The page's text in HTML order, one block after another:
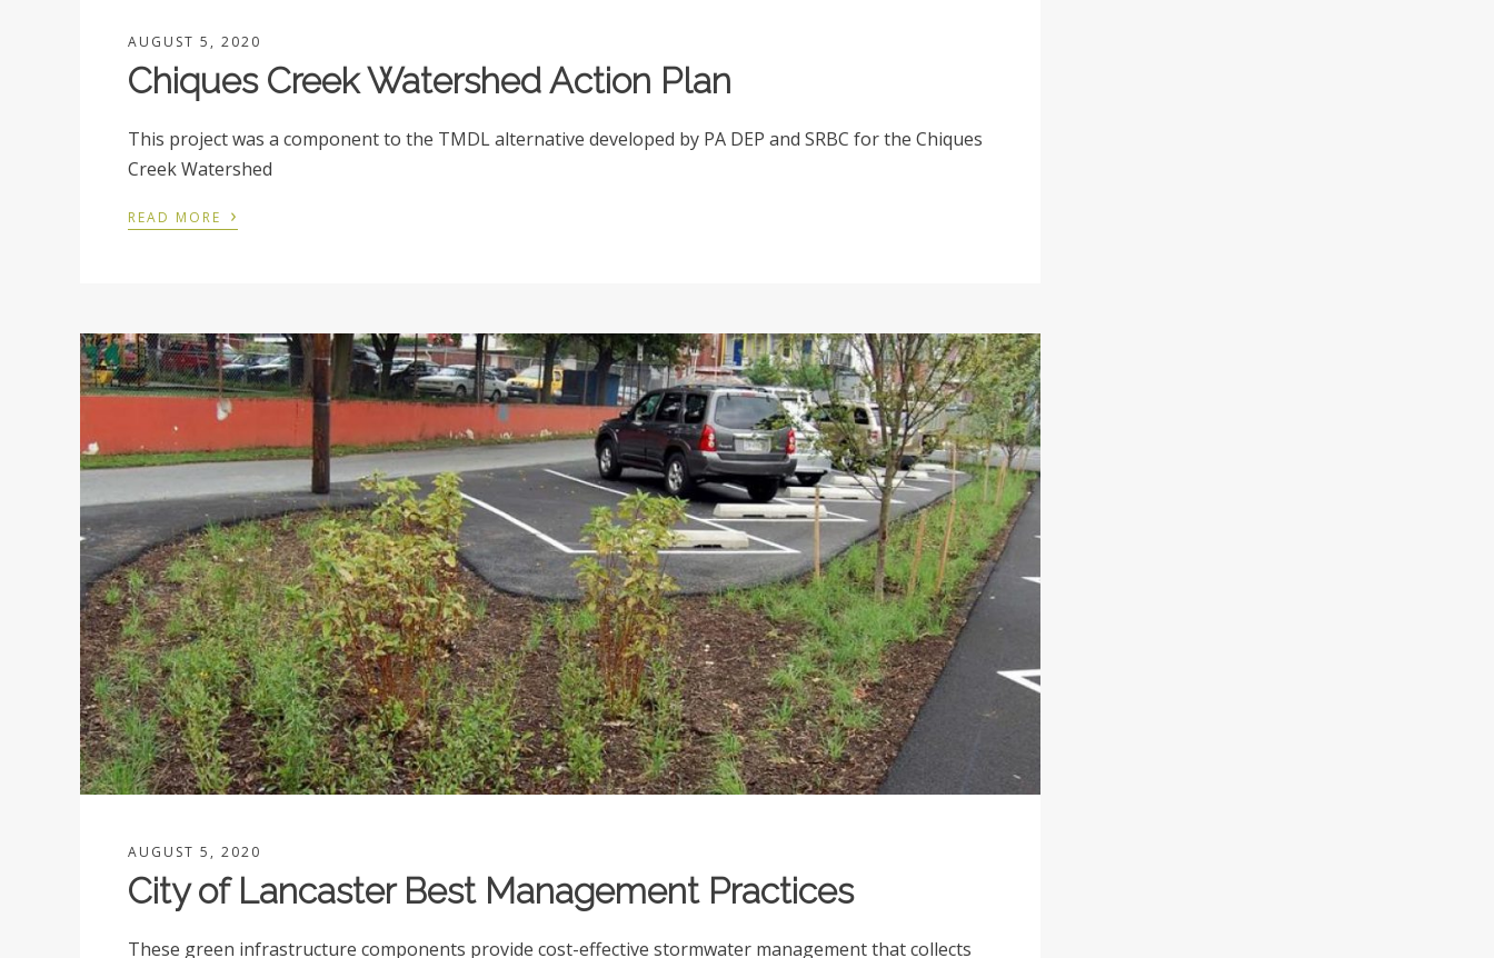
AUGUST 5, 2020
Chiques Creek Watershed Action Plan
This project was a component to the TMDL alternative developed by PA DEP and SRBC for the Chiques
Creek Watershed
READ MORE ›
AUGUST 5, 2020
City of Lancaster Best Management Practices
These green infrastructure components provide cost-effective stormwater management that collects